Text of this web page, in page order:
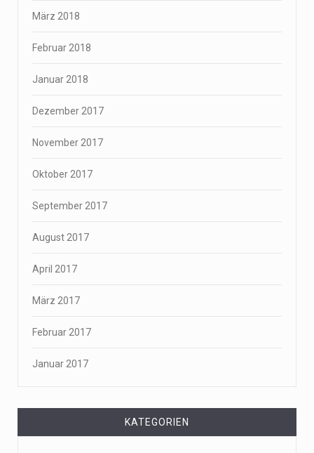
März 2018
Februar 2018
Januar 2018
Dezember 2017
November 2017
Oktober 2017
September 2017
August 2017
April 2017
März 2017
Februar 2017
Januar 2017
KATEGORIEN